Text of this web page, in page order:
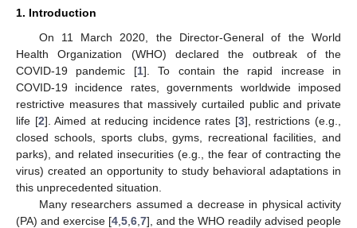
1. Introduction
On 11 March 2020, the Director-General of the World
Health Organization (WHO) declared the outbreak of the
COVID-19 pandemic [1]. To contain the rapid increase in
COVID-19 incidence rates, governments worldwide imposed
restrictive measures that massively curtailed public and private
life [2]. Aimed at reducing incidence rates [3], restrictions (e.g.,
closed schools, sports clubs, gyms, recreational facilities, and
parks), and related insecurities (e.g., the fear of contracting the
virus) created an opportunity to study behavioral adaptations in
this unprecedented situation.
Many researchers assumed a decrease in physical activity
(PA) and exercise [4 5 6 7], and the WHO readily advised people